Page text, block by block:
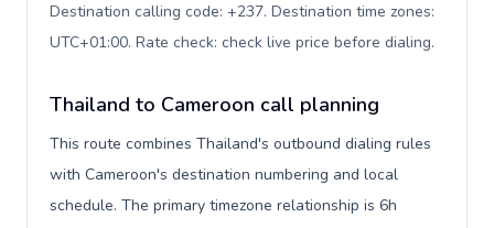
Destination calling code: +237. Destination time zones:
UTC+01:00. Rate check: check live price before dialing.
Thailand to Cameroon call planning
This route combines Thailand's outbound dialing rules
with Cameroon's destination numbering and local
schedule. The primary timezone relationship is 6h